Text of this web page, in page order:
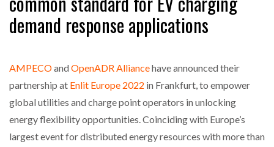
NETCHEX LAUNCHES MESH: AI HR TEAMMATES
FOR THE…
AN…
SHRINK SLEEVES THE SOLUTION TO CAN SUPPLY…
demand response applications
AMPECOandOpenADR Alliancehave announced their
partnership at Enlit Europe 2022 in Frankfurt, to empower
global utilities and charge point operators in unlocking
energy flexibility opportunities. Coinciding with Europe’s
largest event for distributed energy resources with more than